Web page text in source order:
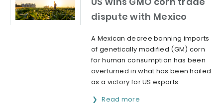
dispute with Mexico
A Mexican decree banning imports
of genetically modified (GM) corn
for human consumption has been
overturned in what has been hailed
as a victory for US exports.
Read more